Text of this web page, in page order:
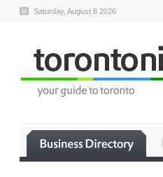
Saturday, August 8 2026